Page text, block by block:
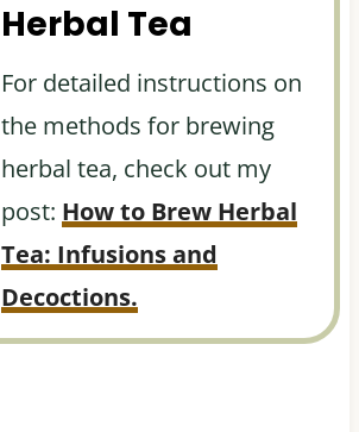
Herbal Tea
For detailed instructions on
the methods for brewing
herbal tea, check out my
post: How to Brew Herbal
Tea: Infusions and
Decoctions.